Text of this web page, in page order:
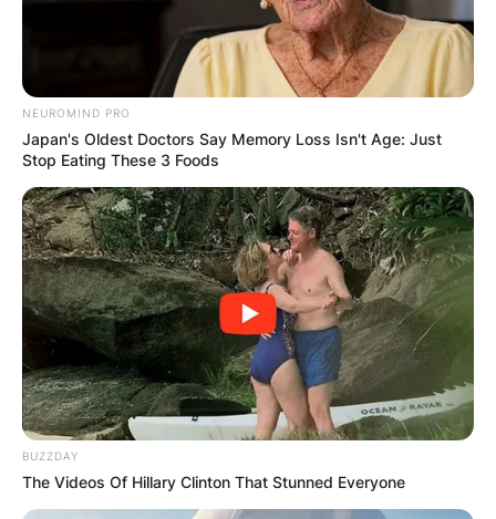
NEUROMIND PRO
Japan's Oldest Doctors Say Memory Loss Isn't Age: Just
Stop Eating These 3 Foods
BUZZDAY
The Videos Of Hillary Clinton That Stunned Everyone